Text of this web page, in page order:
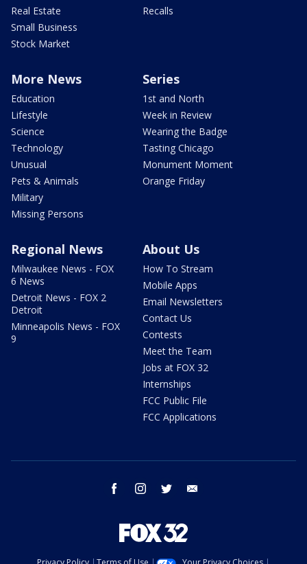
Real Estate
Small Business
Stock Market
Recalls
More News
Education
Lifestyle
Science
Technology
Unusual
Pets & Animals
Military
Missing Persons
Series
1st and North
Week in Review
Wearing the Badge
Tasting Chicago
Monument Moment
Orange Friday
Regional News
Milwaukee News - FOX
6 News
Detroit News - FOX 2
Detroit
Minneapolis News - FOX
9
About Us
How To Stream
Mobile Apps
Email Newsletters
Contact Us
Contests
Meet the Team
Jobs at FOX 32
Internships
FCC Public File
FCC Applications
facebook instagram twitter